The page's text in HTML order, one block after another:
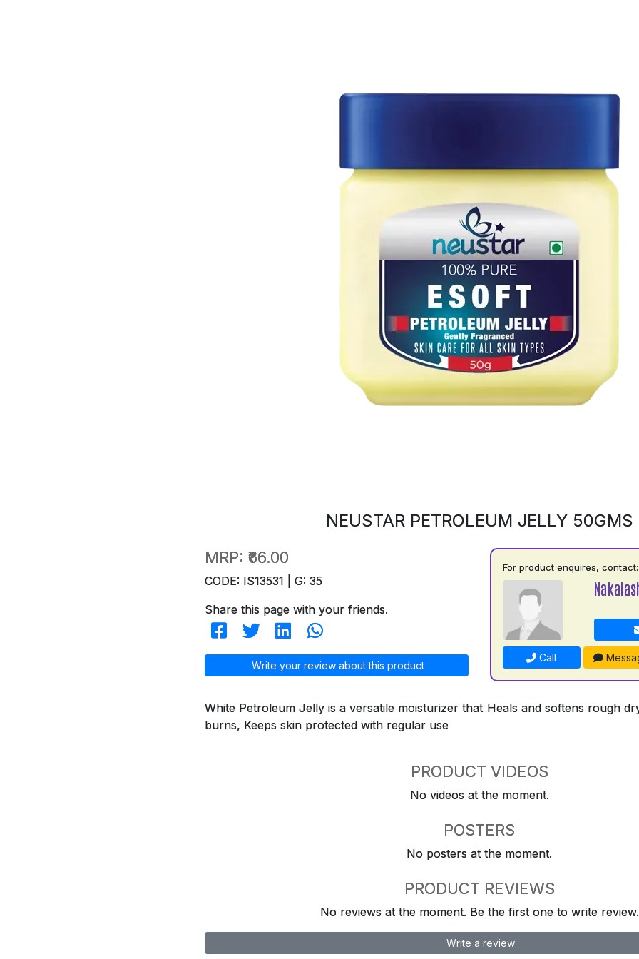
NEUSTAR PETROLEUM JELLY 50GMS
MRP: ₹66.00
CODE: IS13531 | G: 35
Share this page with your friends.
Write your review about this product
For product enquires, contact:
Call
White Petroleum Jelly is a versatile moisturizer that Heals and softens rough
burns, Keeps skin protected with regular use
PRODUCT VIDEOS
No videos at the moment.
POSTERS
No posters at the moment.
PRODUCT REVIEWS
No reviews at the moment. Be the first one to write review.
Write a review